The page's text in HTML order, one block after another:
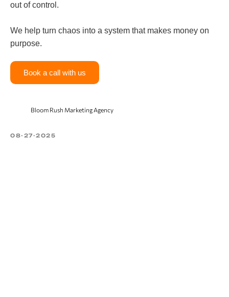
out of control.
We help turn chaos into a system that makes money on
purpose.
Book a call with us
Bloom Rush Marketing Agency
08-27-2025